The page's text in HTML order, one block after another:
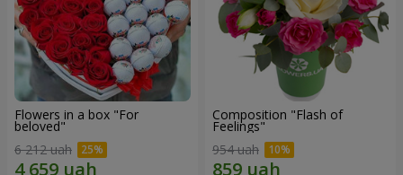
Flowers in a box "For
beloved"
6 212 uah
Composition "Flash of
Feelings"
954 uah